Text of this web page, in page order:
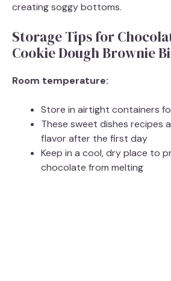
creating soggy bottoms.
Storage Tips for
Cookie Dough Brownie
Room temperature:
Store in airtight containers
These sweet dishes recipes
flavor after the first day
Keep in a cool, dry place to
chocolate from melting